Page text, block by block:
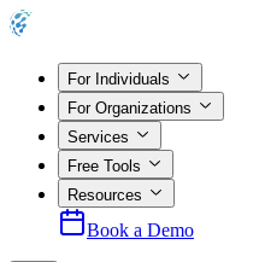
For Individuals
For Organizations
Services
Free Tools
Resources
Book a Demo